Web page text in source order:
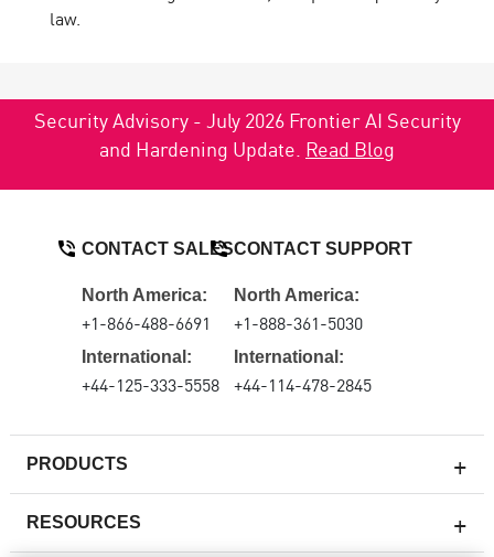
law.
Security Advisory - July 2026 Frontier AI Security
and Hardening Update. Read Blog
PRODUCTS
RESOURCES
CONTACT SALES
North America:
+1-866-488-6691
International:
+44-125-333-5558
CONTACT SUPPORT
North America:
+1-888-361-5030
International:
+44-114-478-2845